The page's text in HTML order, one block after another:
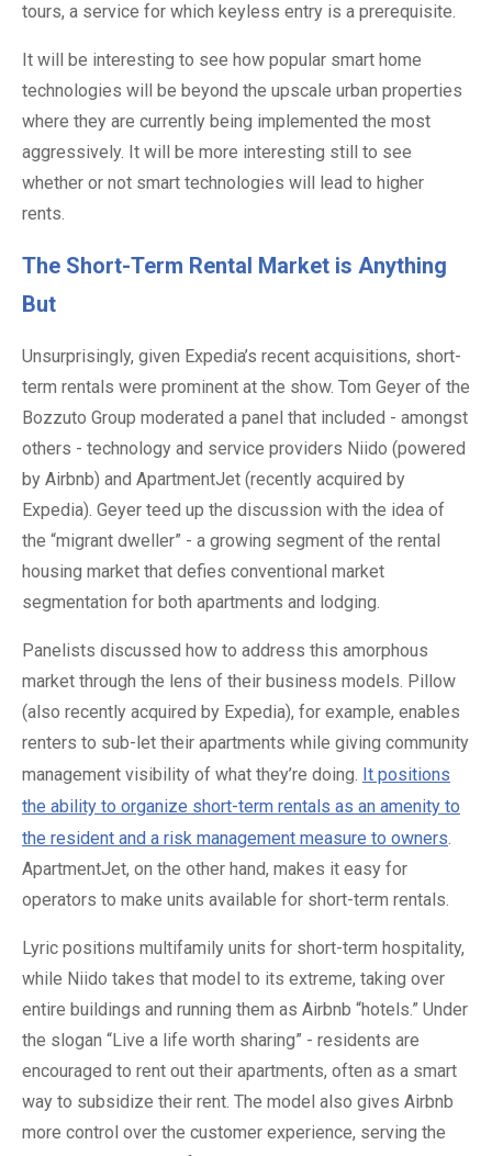
tours, a service for which keyless entry is a prerequisite.
It will be interesting to see how popular smart home
technologies will be beyond the upscale urban properties
where they are currently being implemented the most
aggressively. It will be more interesting still to see
whether or not smart technologies will lead to higher
rents.
The Short-Term Rental Market is Anything
But
Unsurprisingly, given Expedia’s recent acquisitions, short-
term rentals were prominent at the show. Tom Geyer of the
Bozzuto Group moderated a panel that included - amongst
others - technology and service providers Niido (powered
by Airbnb) and ApartmentJet (recently acquired by
Expedia). Geyer teed up the discussion with the idea of
the “migrant dweller” - a growing segment of the rental
housing market that defies conventional market
segmentation for both apartments and lodging.
Panelists discussed how to address this amorphous
market through the lens of their business models. Pillow
(also recently acquired by Expedia), for example, enables
renters to sub-let their apartments while giving community
management visibility of what they’re doing. It positions
the ability to organize short-term rentals as an amenity to
the resident and a risk management measure to owners.
ApartmentJet, on the other hand, makes it easy for
operators to make units available for short-term rentals.
Lyric positions multifamily units for short-term hospitality,
while Niido takes that model to its extreme, taking over
entire buildings and running them as Airbnb “hotels.” Under
the slogan “Live a life worth sharing” - residents are
encouraged to rent out their apartments, often as a smart
way to subsidize their rent. The model also gives Airbnb
more control over the customer experience, serving the